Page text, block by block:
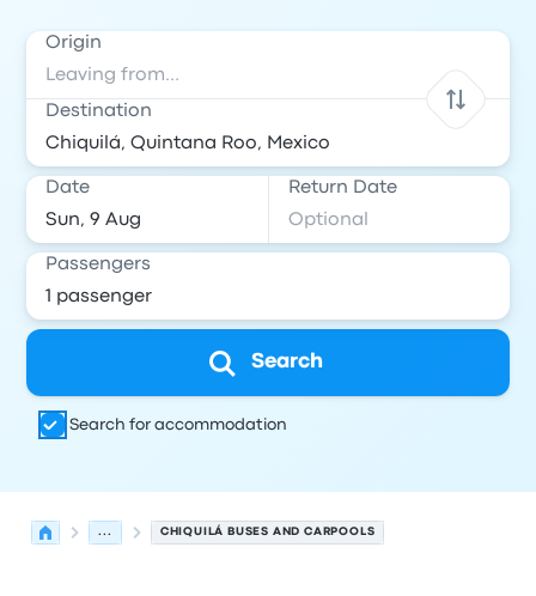
Origin
Destination
Date Return Date
Passengers
Search
Search for accommodation
... CHIQUILÁ BUSES AND CARPOOLS